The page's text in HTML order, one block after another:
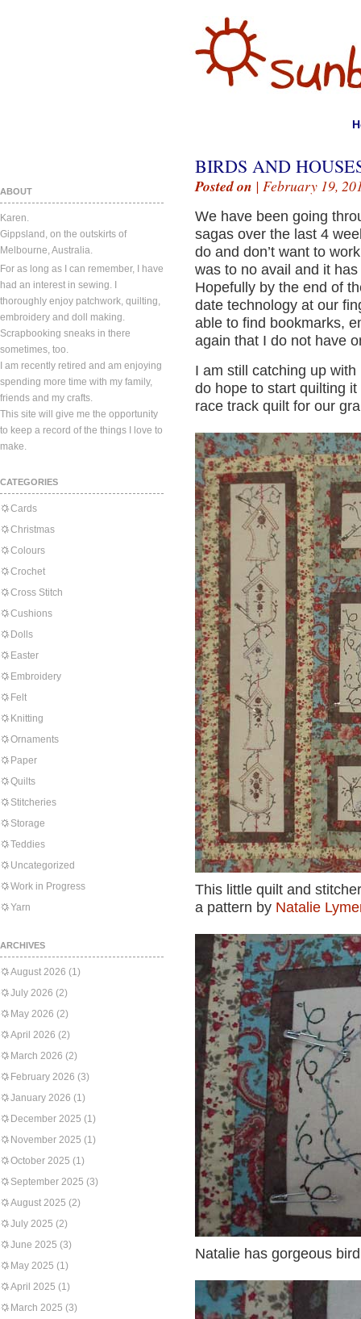
ABOUT
Karen.
Gippsland, on the outskirts of
Melbourne, Australia.
For as long as I can remember, I have
had an interest in sewing. I
thoroughly enjoy patchwork, quilting,
embroidery and doll making.
Scrapbooking sneaks in there
sometimes, too.
I am recently retired and am enjoying
spending more time with my family,
friends and my crafts.
This site will give me the opportunity
to keep a record of the things I love to
make.
CATEGORIES
Cards
Christmas
Colours
Crochet
Cross Stitch
Cushions
Dolls
Easter
Embroidery
Felt
Knitting
Ornaments
Paper
Quilts
Stitcheries
Storage
Teddies
Uncategorized
Work in Progress
Yarn
ARCHIVES
August 2026 (1)
July 2026 (2)
May 2026 (2)
April 2026 (2)
March 2026 (2)
February 2026 (3)
January 2026 (1)
December 2025 (1)
November 2025 (1)
October 2025 (1)
September 2025 (3)
August 2025 (2)
July 2025 (2)
June 2025 (3)
May 2025 (1)
April 2025 (1)
March 2025 (3)
BIRDS AND
Posted on | February 19,
We have been going
sagas over the last 4
do and don’t want to
was to no avail and it
Hopefully by the end of
date technology at our
able to find bookmarks,
again that I do not have
I am still catching up
do hope to start quilting
race track quilt for our
This little quilt and
a pattern by Natalie
Natalie has gorgeous